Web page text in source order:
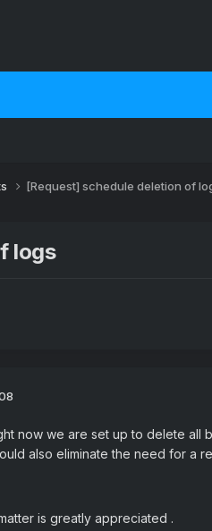
[Request] schedule deletion of
logs
now we are set up to delete all
also eliminate the need for
is greatly appreciated .